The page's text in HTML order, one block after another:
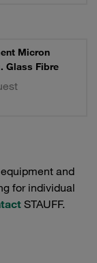
Micron
Glass Fibre
and
for individual
STAUFF.